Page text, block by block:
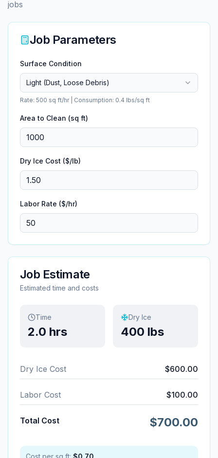
jobs
Job Parameters
Surface Condition
Light (Dust, Loose Debris)
Rate: 500 sq ft/hr | Consumption: 0.4 lbs/sq ft
Area to Clean (sq ft)
Dry Ice Cost ($/lb)
Labor Rate ($/hr)
Job Estimate
Estimated time and costs
Time
2.0 hrs
Dry Ice
400 lbs
Dry Ice Cost $600.00
Labor Cost $100.00
Total Cost $700.00
Cost per sq ft: $0.70